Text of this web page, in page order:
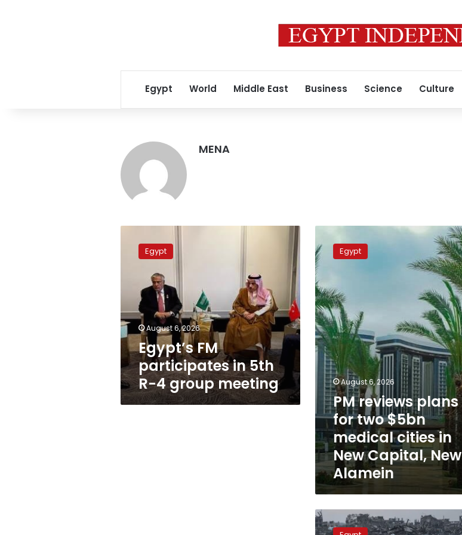
Egypt World Middle East Business Science Culture
MENA
participates
group
meeting
Egypt
August 6, 2026
Egypt’s FM
participates in 5th
R-4 group meeting
reviews
plans
for
two
$5bn
medical
cities
in
New
Capital,
New
Alamein
Egypt
August 6, 2026
PM reviews plans
for two $5bn
medical cities in
New Capital, New
Alamein
FM
reaffirms